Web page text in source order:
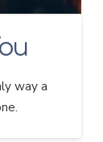
way a